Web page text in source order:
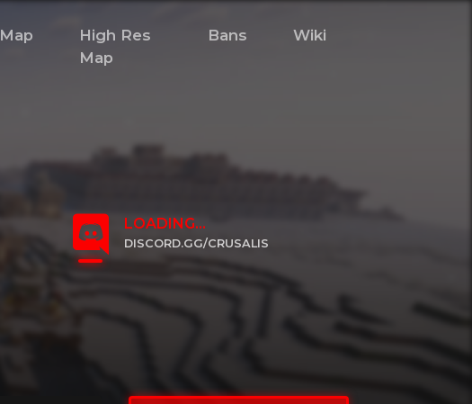
Map
High Res
Map
Bans Wiki
LOADING...
DISCORD.GG/CRUSALIS